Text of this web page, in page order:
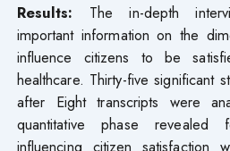
Results: The in-depth
important information on the
influence citizens to be
healthcare. Thirty-five significant
after Eight transcripts were
quantitative phase revealed
influencing citizen satisfaction